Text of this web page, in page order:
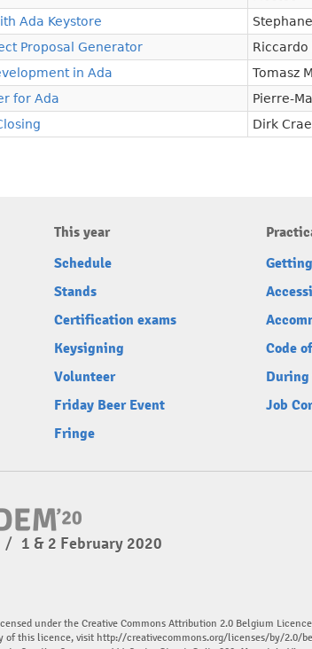
Ada Keystore
Proposal Generator
in Ada
Tomasz
for Ada
Pierre-
Dirk
This year
Schedule
Stands
Certification exams
Keysigning
Volunteer
Friday Beer Event
Fringe
Code
Job
/ 1 & 2 February 2020
under the Creative Commons Attribution 2.0 Belgium
of this licence, visit http://creativecommons.org/licenses/by/2.0/